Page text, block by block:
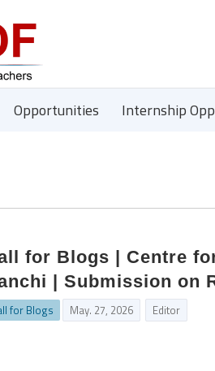
Opportunities Internship
for Blogs | Centre
| Submission on
for Blogs May. 27, 2026 Editor